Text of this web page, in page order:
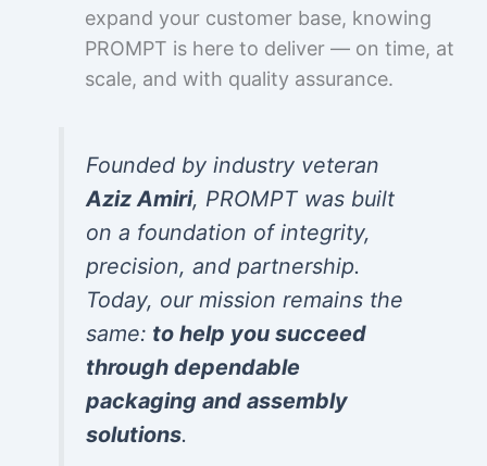
expand your customer base, knowing
PROMPT is here to deliver — on time, at
scale, and with quality assurance.
Founded by industry veteran
Aziz Amiri, PROMPT was built
on a foundation of integrity,
precision, and partnership.
Today, our mission remains the
same: to help you succeed
through dependable
packaging and assembly
solutions.